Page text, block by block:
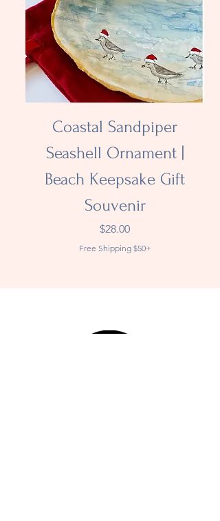
Coastal Sandpiper
Seashell Ornament |
Beach Keepsake Gift
Souvenir
Price
$28.00
Free Shipping $50+